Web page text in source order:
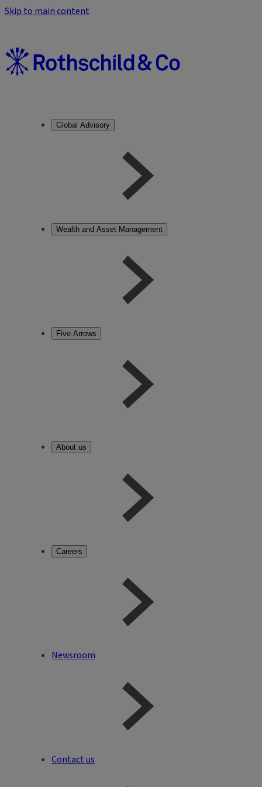
Skip to main content
Global Advisory
Wealth and Asset Management
Five Arrows
About us
Careers
Newsroom
Contact us